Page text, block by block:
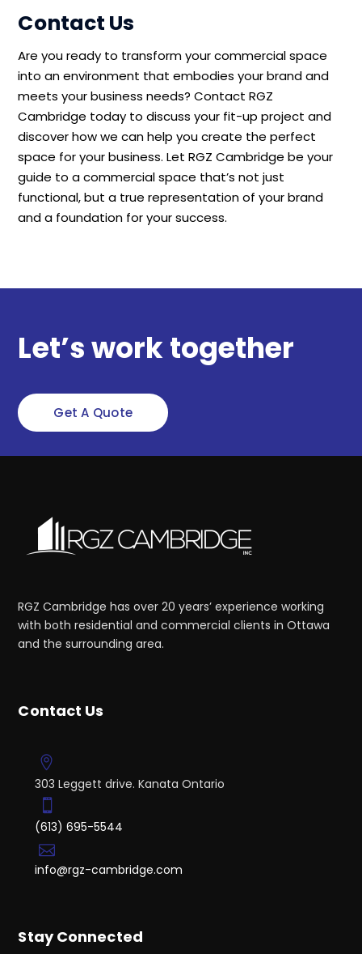
Contact Us
Are you ready to transform your commercial space
into an environment that embodies your brand and
meets your business needs? Contact RGZ
Cambridge today to discuss your fit-upproject and
discover how we can help you create the perfect
space for your business.Let RGZ Cambridge be your
guide to a commercial space that’s not just
functional, but a true representation of your brand
and a foundation for your success.
Let’s work together
Get A Quote
RGZ Cambridge has over 20 years’ experience working
with both residential and commercial clients in Ottawa
and the surrounding area.
Contact Us
303 Leggett drive. Kanata Ontario
(613) 695-5544
info@rgz-cambridge.com
Stay Connected